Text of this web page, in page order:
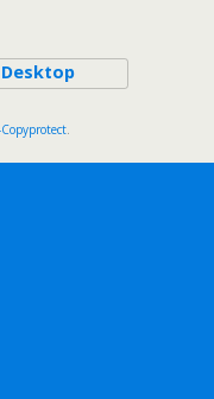
Desktop
Copyprotect.